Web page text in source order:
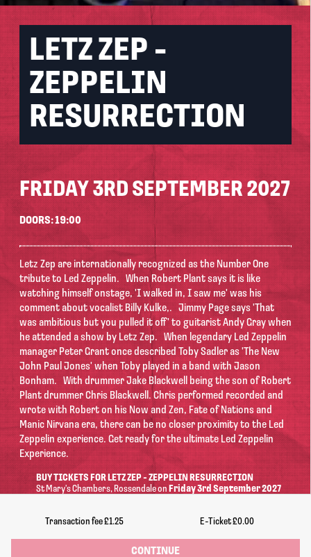
LETZ ZEP -
ZEPPELIN
RESURRECTION
FRIDAY 3RD SEPTEMBER 2027
DOORS: 19:00
Letz Zep are internationally recognized as the Number One
tribute to Led Zeppelin.
When Robert Plant says it is like
watching himself onstage, 'I walked in, I saw me' was his
comment about vocalist Billy Kulke,.
Jimmy Page says 'That
was ambitious but you pulled it off' to guitarist Andy Gray when
he attended a show by Letz Zep.
When legendary Led Zeppelin
manager Peter Grant once described Toby Sadler as 'The New
John Paul Jones' when Toby played in a band with Jason
Bonham.
With drummer Jake Blackwell being the son of Robert
Plant drummer Chris Blackwell. Chris performed recorded and
wrote with Robert on his Now and Zen, Fate of Nations and
Manic Nirvana era, there can be no closer proximity to the Led
Zeppelin experience. Get ready for the ultimate Led Zeppelin
Experience.
BUY TICKETS FOR LETZ ZEP - ZEPPELIN RESURRECTION
St Mary's Chambers, Rossendaleon Friday 3rd September 2027
Information
Transaction fee£1.25 E-Ticket£0.00
CONTINUE